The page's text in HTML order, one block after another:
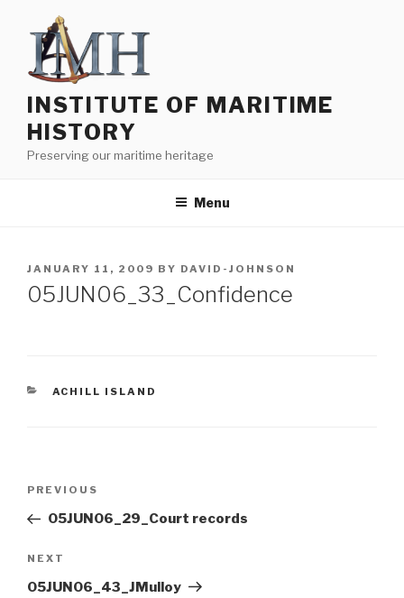
content
INSTITUTE OF MARITIME
HISTORY
Preserving our maritime heritage
Menu
POSTED
ON
JANUARY 11, 2009 BY DAVID-JOHNSON
05JUN06_33_Confidence
CATEGORIES
ACHILL ISLAND
Previous
Post
PREVIOUS
05JUN06_29_Court records
Next
Post
NEXT
05JUN06_43_JMulloy